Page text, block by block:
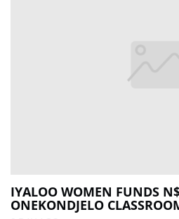
IYALOO WOMEN FUNDS
ONEKONDJELO